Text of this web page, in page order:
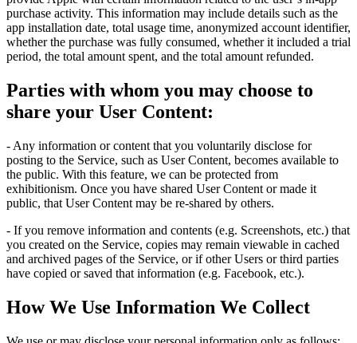
purchase activity. This information may include details such as the
app installation date, total usage time, anonymized account identifier,
whether the purchase was fully consumed, whether it included a trial
period, the total amount spent, and the total amount refunded.
Parties with whom you may choose to
share your User Content:
- Any information or content that you voluntarily disclose for
posting to the Service, such as User Content, becomes available to
the public. With this feature, we can be protected from
exhibitionism. Once you have shared User Content or made it
public, that User Content may be re-shared by others.
- If you remove information and contents (e.g. Screenshots, etc.) that
you created on the Service, copies may remain viewable in cached
and archived pages of the Service, or if other Users or third parties
have copied or saved that information (e.g. Facebook, etc.).
How We Use Information We Collect